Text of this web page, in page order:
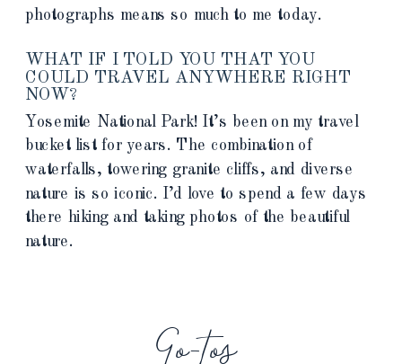
photographs means so much to me today.
WHAT IF I TOLD YOU THAT YOU
COULD TRAVEL ANYWHERE RIGHT
NOW?
Yosemite National Park! It’s been on my travel
bucket list for years. The combination of
waterfalls, towering granite cliffs, and diverse
nature is so iconic. I’d love to spend a few days
there hiking and taking photos of the beautiful
nature.
Go-tos